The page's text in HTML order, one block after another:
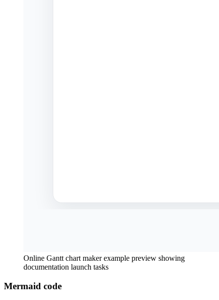
Online Gantt chart maker example preview showing
documentation launch tasks
Mermaid code